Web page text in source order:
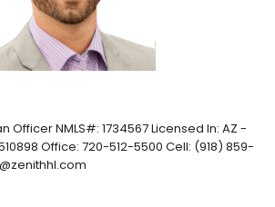
Officer NMLS#: 1734567 Licensed In: AZ -
Office: 720-512-5500 Cell: (918) 859-